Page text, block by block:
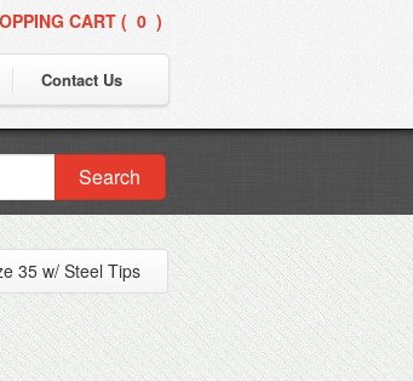
CART ( 0 )
Contact Us
Search
35 w/ Steel Tips